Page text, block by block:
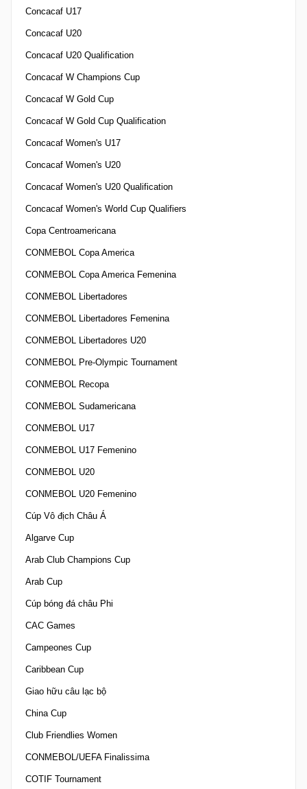
Concacaf U17
Concacaf U20
Concacaf U20 Qualification
Concacaf W Champions Cup
Concacaf W Gold Cup
Concacaf W Gold Cup Qualification
Concacaf Women's U17
Concacaf Women's U20
Concacaf Women's U20 Qualification
Concacaf Women's World Cup Qualifiers
Copa Centroamericana
CONMEBOL Copa America
CONMEBOL Copa America Femenina
CONMEBOL Libertadores
CONMEBOL Libertadores Femenina
CONMEBOL Libertadores U20
CONMEBOL Pre-Olympic Tournament
CONMEBOL Recopa
CONMEBOL Sudamericana
CONMEBOL U17
CONMEBOL U17 Femenino
CONMEBOL U20
CONMEBOL U20 Femenino
Cúp Vô địch Châu Á
Algarve Cup
Arab Club Champions Cup
Arab Cup
Cúp bóng đá châu Phi
CAC Games
Campeones Cup
Caribbean Cup
Giao hữu câu lạc bộ
China Cup
Club Friendlies Women
CONMEBOL/UEFA Finalissima
COTIF Tournament